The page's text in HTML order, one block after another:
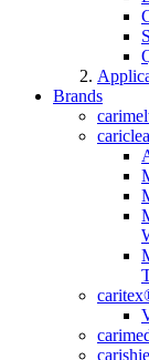
Brands